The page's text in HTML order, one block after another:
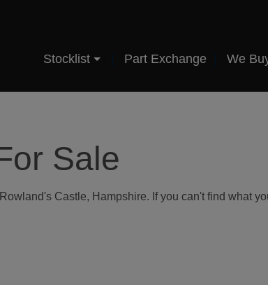
Stocklist
Part Exchange We
Sale
Castle, Hampshire. If you can't find what